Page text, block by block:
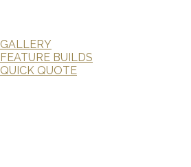
GALLERY
FEATURE BUILDS
QUICK QUOTE